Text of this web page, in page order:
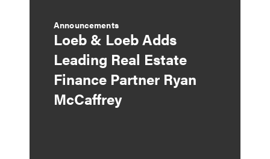
Announcements
Loeb & Loeb Adds
Leading Real Estate
Finance Partner Ryan
McCaffrey